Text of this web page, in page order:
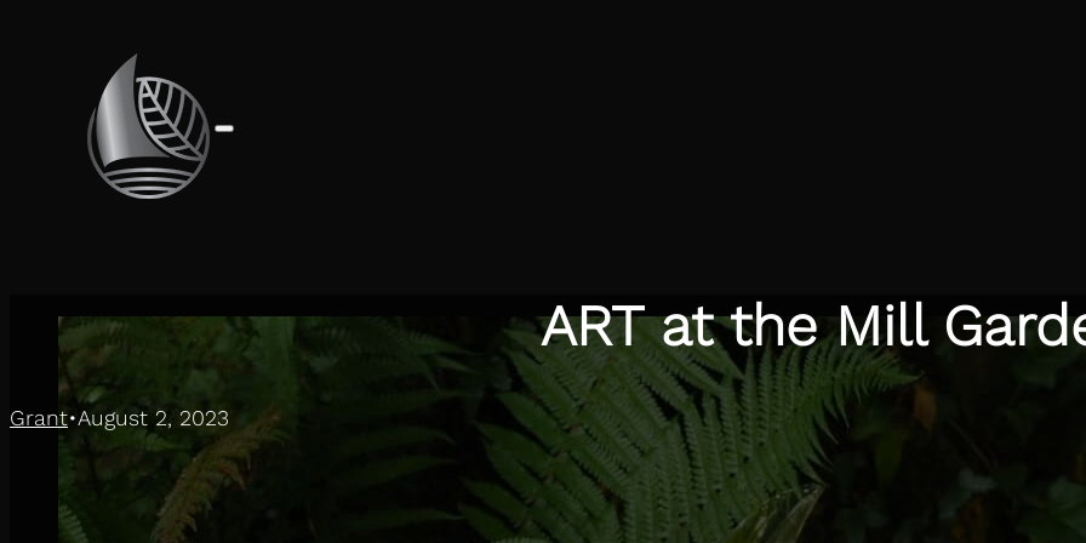
ART at the Mill
Grant August 2, 2023